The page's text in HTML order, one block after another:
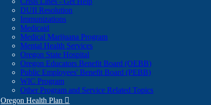
DUII Resolution
Immunizations
Medicaid
Medical Marijuana Program
Mental Health Services
Oregon State Hospital
Oregon Educators Benefit Board (OEBB)
Public Employees' Benefit Board (PEBB)
WIC Program
Other Program and Service Related Topics
Oregon Health Plan 